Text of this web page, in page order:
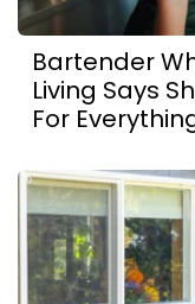
Bartender
Living Says
For